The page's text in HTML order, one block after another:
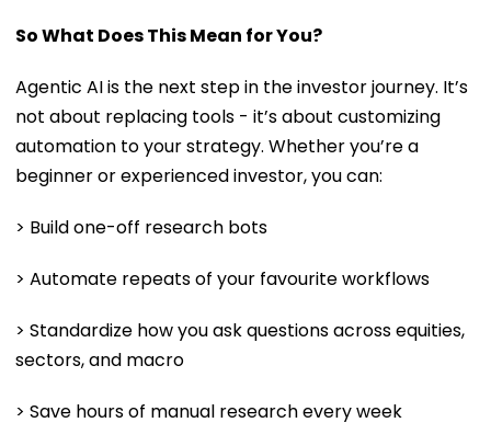
So What Does This Mean for You?
Agentic AI is the next step in the investor journey. It’s
not about replacing tools - it’s about customizing
automation to your strategy. Whether you’re a
beginner or experienced investor, you can:
> Build one-off research bots
> Automate repeats of your favourite workflows
> Standardize how you ask questions across equities,
sectors, and macro
> Save hours of manual research every week